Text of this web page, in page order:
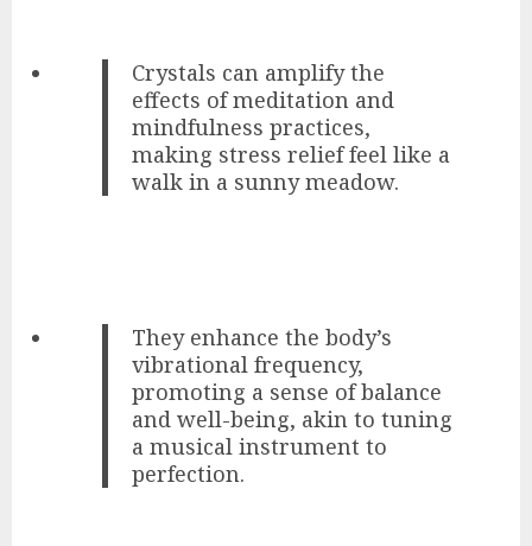
Crystals can amplify the
effects of meditation and
mindfulness practices,
making stress relief feel like a
walk in a sunny meadow.
They enhance the body’s
vibrational frequency,
promoting a sense of balance
and well-being, akin to tuning
a musical instrument to
perfection.